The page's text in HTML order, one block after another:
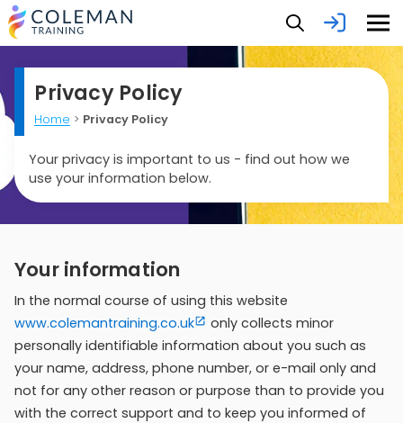
Privacy Policy
Home > Privacy Policy
Your privacy is important to us - find out how we
use your information below.
Your information
In the normal course of using this website
www.colemantraining.co.uk
only collects minor
personally identifiable information about you such as
your name, address, phone number, or e-mail only and
not for any other reason or purpose than to provide you
with the correct support and to keep you informed of